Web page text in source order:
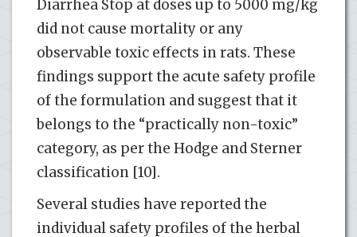
Diarrhea Stop at doses up to 5000 mg/kg
did not cause mortality or any
observable toxic effects in rats. These
findings support the acute safety profile
of the formulation and suggest that it
belongs to the “practically non-toxic”
category, as per the Hodge and Sterner
classification [10].
Several studies have reported the
individual safety profiles of the herbal